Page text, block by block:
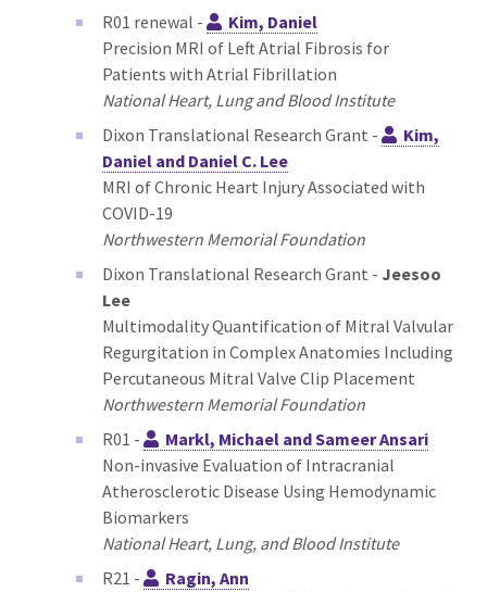
R01 renewal -
Kim, Daniel
Precision MRI of Left Atrial Fibrosis for
Patients with Atrial Fibrillation
National Heart, Lung and Blood Institute
Dixon Translational Research Grant -
Kim,
Daniel and Daniel C. Lee
MRI of Chronic Heart Injury Associated with
COVID-19
Northwestern Memorial Foundation
Dixon Translational Research Grant - Jeesoo
Lee
Multimodality Quantification of Mitral Valvular
Regurgitation in Complex Anatomies Including
Percutaneous Mitral Valve Clip Placement
Northwestern Memorial Foundation
R01 -
Markl, Michael and Sameer Ansari
Non-invasive Evaluation of Intracranial
Atherosclerotic Disease Using Hemodynamic
Biomarkers
National Heart, Lung, and Blood Institute
R21 -
Ragin, Ann